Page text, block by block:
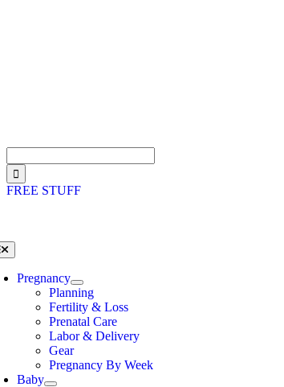
for:
FREE STUFF
Pregnancy
Planning
Fertility & Loss
Prenatal Care
Labor & Delivery
Gear
Pregnancy By Week
Baby